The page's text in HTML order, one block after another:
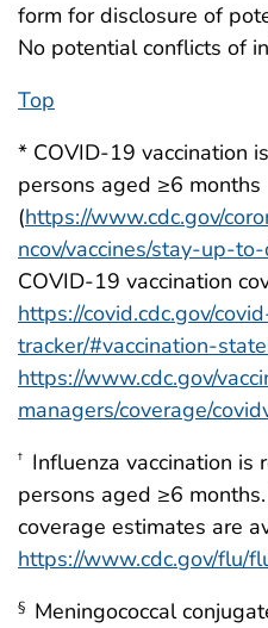
form for disclosure of
No potential conflicts of
Top
* COVID-19 vaccination
persons aged ≥6 months
(https://www.cdc.gov/
ncov/vaccines/stay-up-
COVID-19 vaccination
https://covid.cdc.gov/
tracker/#vaccination-
https://www.cdc.gov/
managers/coverage/
† Influenza vaccination is
persons aged ≥6
coverage estimates are
https://www.cdc.gov/flu/
§ Meningococcal